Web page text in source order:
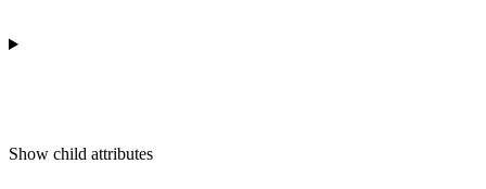
Show child attributes